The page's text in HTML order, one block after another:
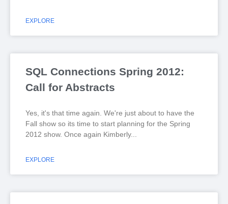
EXPLORE
SQL Connections Spring 2012:
Call for Abstracts
Yes, it's that time again. We're just about to have the
Fall show so its time to start planning for the Spring
2012 show. Once again Kimberly
EXPLORE